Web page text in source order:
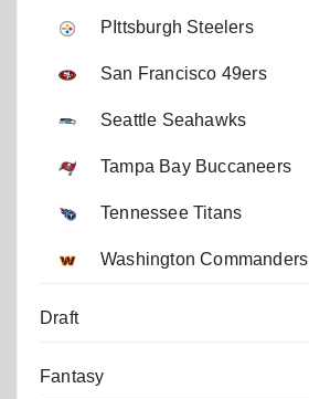
PIttsburgh Steelers
San Francisco 49ers
Seattle Seahawks
Tampa Bay Buccaneers
Tennessee Titans
Washington Commanders
Draft
Fantasy